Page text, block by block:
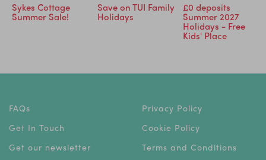
Sykes Cottage
Summer Sale!
Save on TUI Family
Holidays
£0 deposits
Summer 2027
Holidays - Free
Kids' Place
FAQs
Get In Touch
Get our newsletter
Privacy Policy
Cookie Policy
Terms and Conditions